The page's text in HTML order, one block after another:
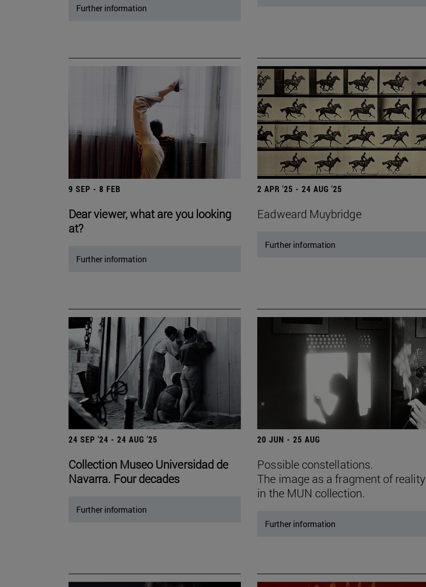
Further information
9 SEP - 8 FEB
Dear viewer, what are you looking
at?
Further information
2 APR '25 - 24 AUG '25
Eadweard Muybridge
Further information
24 SEP '24 - 24 AUG '25
Collection Museo Universidad de
Navarra. Four decades
Further information
20 JUN - 25 AUG
Possible constellations.
The image as a fragment of reality
in the MUN collection.
Further information